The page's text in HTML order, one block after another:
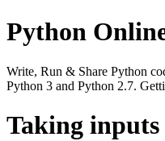
Python
Write, Run & Share Python
Python 3 and Python 2.7.
Taking